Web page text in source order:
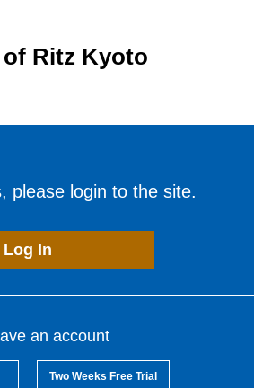
of Ritz Kyoto
please login to the site.
Log In
an account
Two Weeks Free Trial